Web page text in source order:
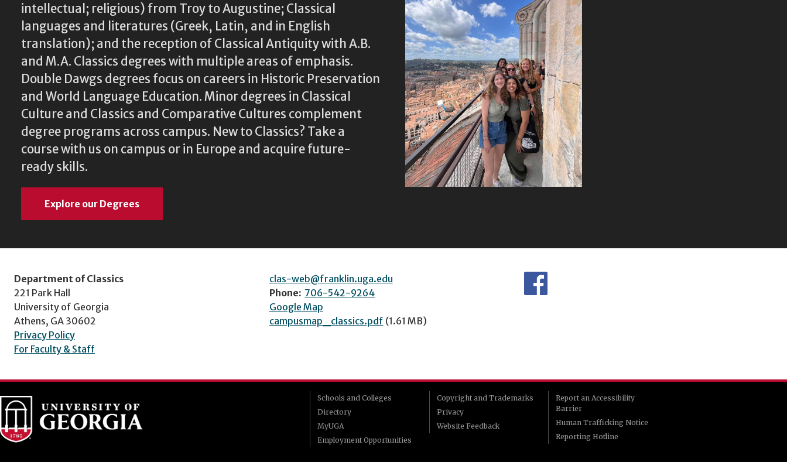
intellectual; religious) from Troy to Augustine; Classical
languages and literatures (Greek, Latin, and in English
translation); and the reception of Classical Antiquity with A.B.
and M.A. Classics degrees with multiple areas of emphasis.
Double Dawgs degrees focus on careers in Historic Preservation
and World Language Education. Minor degrees in Classical
Culture and Classics and Comparative Cultures complement
degree programs across campus. New to Classics? Take a
course with us on campus or in Europe and acquire future-
ready skills.
Explore our Degrees
Department of Classics
221 Park Hall
University of Georgia
Athens, GA 30602
Privacy Policy
For Faculty & Staff
clas-web@franklin.uga.edu
Phone: 706-542-9264
Google Map
campusmap_classics.pdf (1.61 MB)
Schools and Colleges
Directory
MyUGA
Employment Opportunities
Copyright and Trademarks
Privacy
Website Feedback
Report an Accessibility
Barrier
Human Trafficking Notice
Reporting Hotline